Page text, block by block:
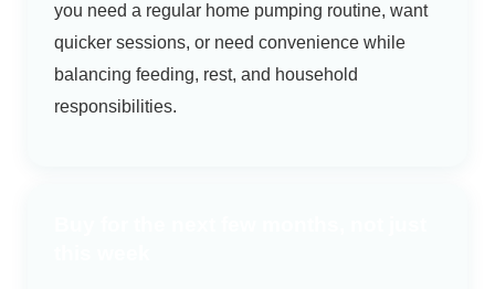
you need a regular home pumping routine, want
quicker sessions, or need convenience while
balancing feeding, rest, and household
responsibilities.